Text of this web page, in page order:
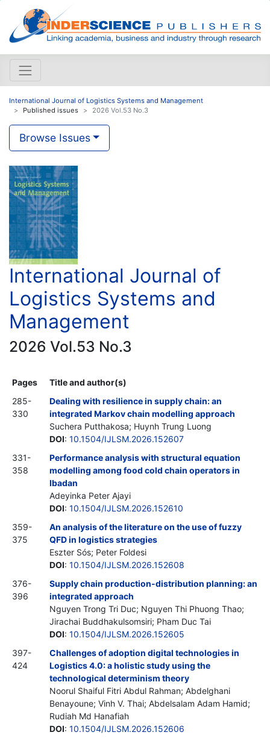
International Journal of Logistics Systems and Management
Published issues
2026 Vol.53 No.3
Browse Issues
International Journal of
Logistics Systems and
Management
2026 Vol.53 No.3
Pages
Title and author(s)
285-
330
Dealing with resilience in supply chain: an
integrated Markov chain modelling approach
Suchera Putthakosa; Huynh Trung Luong
DOI: 10.1504/IJLSM.2026.152607
331-
358
Performance analysis with structural equation
modelling among food cold chain operators in
Ibadan
Adeyinka Peter Ajayi
DOI: 10.1504/IJLSM.2026.152610
359-
375
An analysis of the literature on the use of fuzzy
QFD in logistics strategies
Eszter Sós; Peter Foldesi
DOI: 10.1504/IJLSM.2026.152608
376-
396
Supply chain production-distribution planning: an
integrated approach
Nguyen Trong Tri Duc; Nguyen Thi Phuong Thao;
Jirachai Buddhakulsomsiri; Pham Duc Tai
DOI: 10.1504/IJLSM.2026.152605
397-
424
Challenges of adoption digital technologies in
Logistics 4.0: a holistic study using the
technological determinism theory
Noorul Shaiful Fitri Abdul Rahman; Abdelghani
Benayoune; Vinh V. Thai; Abdelsalam Adam Hamid;
Rudiah Md Hanafiah
DOI: 10.1504/IJLSM.2026.152606